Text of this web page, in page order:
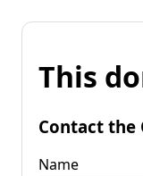
This
Contact the
Name